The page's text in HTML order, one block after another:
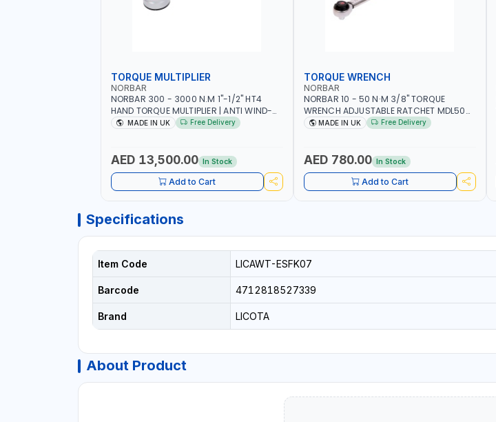
TORQUE MULTIPLIER
NORBAR
NORBAR 300 - 3000 N.M 1"-1/2" HT4
HAND TORQUE MULTIPLIER | ANTI WIND-
UP RATCHET AND STRAIGHT REACTION
MADE IN UK Free Delivery
AED 13,500.00 In Stock
Add to Cart
TORQUE WRENCH
NORBAR
NORBAR 10 - 50 N·M 3/8" TORQUE
WRENCH ADJUSTABLE RATCHET MDL50
15002 | ACCURACY ±3% | MADE IN UK
MADE IN UK Free Delivery
AED 780.00 In Stock
Add to Cart
Specifications
Item Code LICAWT-ESFK07
Barcode 4712818527339
Brand LICOTA
About Product